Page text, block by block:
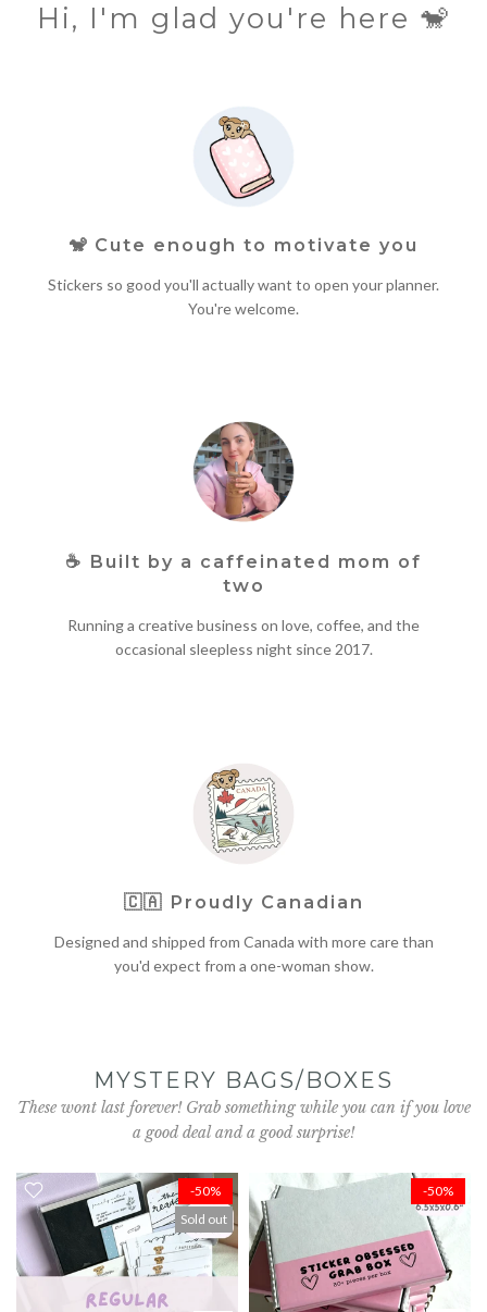
Hi, I'm glad you're here 🐒
🐒 Cute enough to motivate you
Stickers so good you'll actually want to open your planner.
You're welcome.
☕ Built by a caffeinated mom of
two
Running a creative business on love, coffee, and the
occasional sleepless night since 2017.
🇨🇦 Proudly Canadian
Designed and shipped from Canada with more care than
you'd expect from a one-woman show.
MYSTERY BAGS/BOXES
These wont last forever! Grab something while you can if you love
a good deal and a good surprise!
-50%
Sold out
-50%